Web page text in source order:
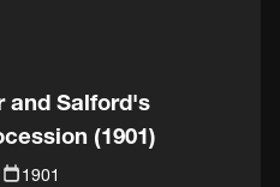
and Salford's
(1901)
1901